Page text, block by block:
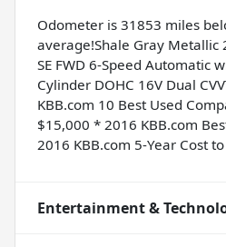
Odometer is 31853 miles
average!Shale Gray Metallic
SE FWD 6-Speed Automatic
Cylinder DOHC 16V Dual
KBB.com 10 Best Used
$15,000 * 2016 KBB.com
2016 KBB.com 5-Year Cost
Entertainment &